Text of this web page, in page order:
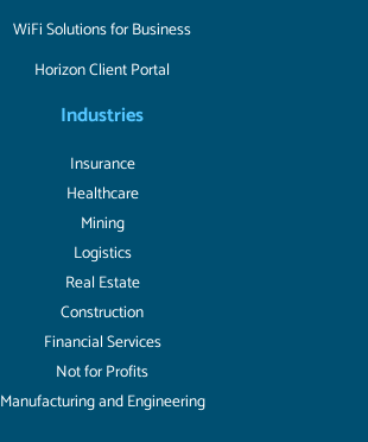
WiFi Solutions for Business
Horizon Client Portal
Industries
Insurance
Healthcare
Mining
Logistics
Real Estate
Construction
Financial Services
Not for Profits
Manufacturing and Engineering